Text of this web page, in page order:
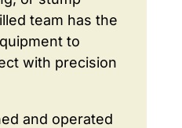
team has the
to
with precision
and operated